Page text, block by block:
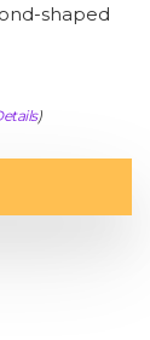
shaped
)